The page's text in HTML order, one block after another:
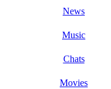
News
Music
Chats
Movies